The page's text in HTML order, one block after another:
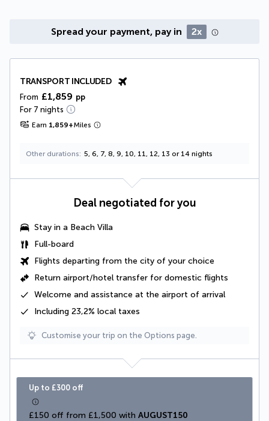
Spread your payment, pay in 2x
TRANSPORT INCLUDED
From £1,859 pp
For 7 nights
Earn 1,859+Miles
Other durations 5, 6, 7, 8, 9, 10, 11, 12, 13 or 14 nights
Deal negotiated for you
Stay in a Beach Villa
Full-board
Flights departing from the city of your choice
Return airport/hotel transfer for domestic flights
Welcome and assistance at the airport of arrival
Including 23,2% local taxes
Customise your trip on the Options page.
Up to £300 off
£150 off from £1,500 with AUGUST150